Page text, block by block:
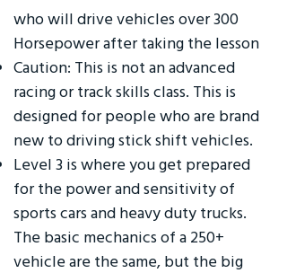
who will drive vehicles over 300
Horsepower after taking the lesson
Caution: This is not an advanced
racing or track skills class. This is
designed for people who are brand
new to driving stick shift vehicles.
Level 3 is where you get prepared
for the power and sensitivity of
sports cars and heavy duty trucks.
The basic mechanics of a 250+
vehicle are the same, but the big